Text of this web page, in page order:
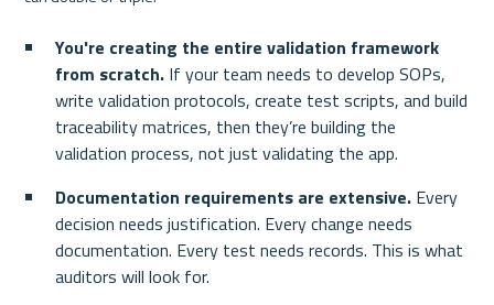
You're creating the entire validation framework
from scratch. If your team needs to develop SOPs,
write validation protocols, create test scripts, and build
traceability matrices, then they’re building the
validation process, not just validating the app.
Documentation requirements are extensive. Every
decision needs justification. Every change needs
documentation. Every test needs records. This is what
auditors will look for.